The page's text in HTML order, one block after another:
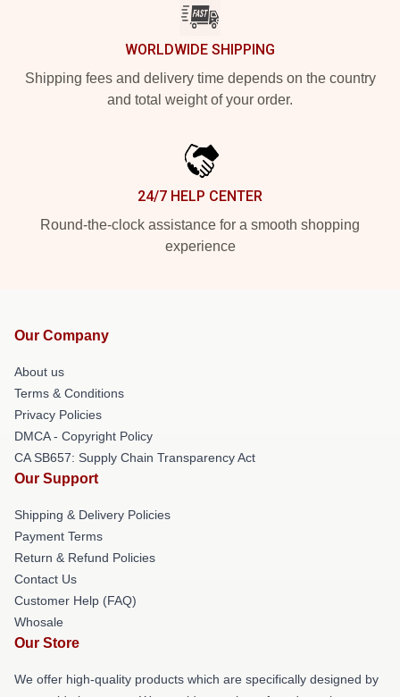
WORLDWIDE SHIPPING
Shipping fees and delivery time depends on the country
and total weight of your order.
24/7 HELP CENTER
Round-the-clock assistance for a smooth shopping
experience
Our Company
About us
Terms & Conditions
Privacy Policies
DMCA - Copyright Policy
CA SB657: Supply Chain Transparency Act
Our Support
Shipping & Delivery Policies
Payment Terms
Return & Refund Policies
Contact Us
Customer Help (FAQ)
Whosale
Our Store
We offer high-quality products which are specifically designed by